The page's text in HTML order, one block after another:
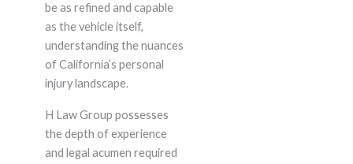
be as refined and capable
as the vehicle itself,
understanding the nuances
of California’s personal
injury landscape.
H Law Group possesses
the depth of experience
and legal acumen required